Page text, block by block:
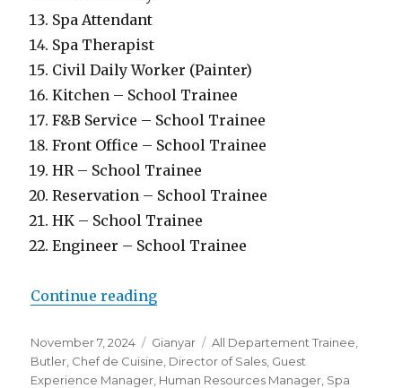
Spa Attendant
Spa Therapist
Civil Daily Worker (Painter)
Kitchen – School Trainee
F&B Service – School Trainee
Front Office – School Trainee
HR – School Trainee
Reservation – School Trainee
HK – School Trainee
Engineer – School Trainee
Continue reading“Lowongan Hanging Gardens Of
Posted
on
November 7, 2024 Categories
Gianyar Tags
All Departement Trainee
Butler Chef de Cuisine Director of Sales Guest
Experience Manager Human Resources Manager Spa